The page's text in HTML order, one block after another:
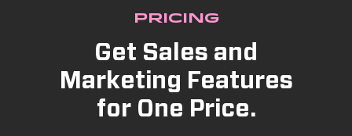
Pricing
Get Sales and
Marketing Features
for One Price.